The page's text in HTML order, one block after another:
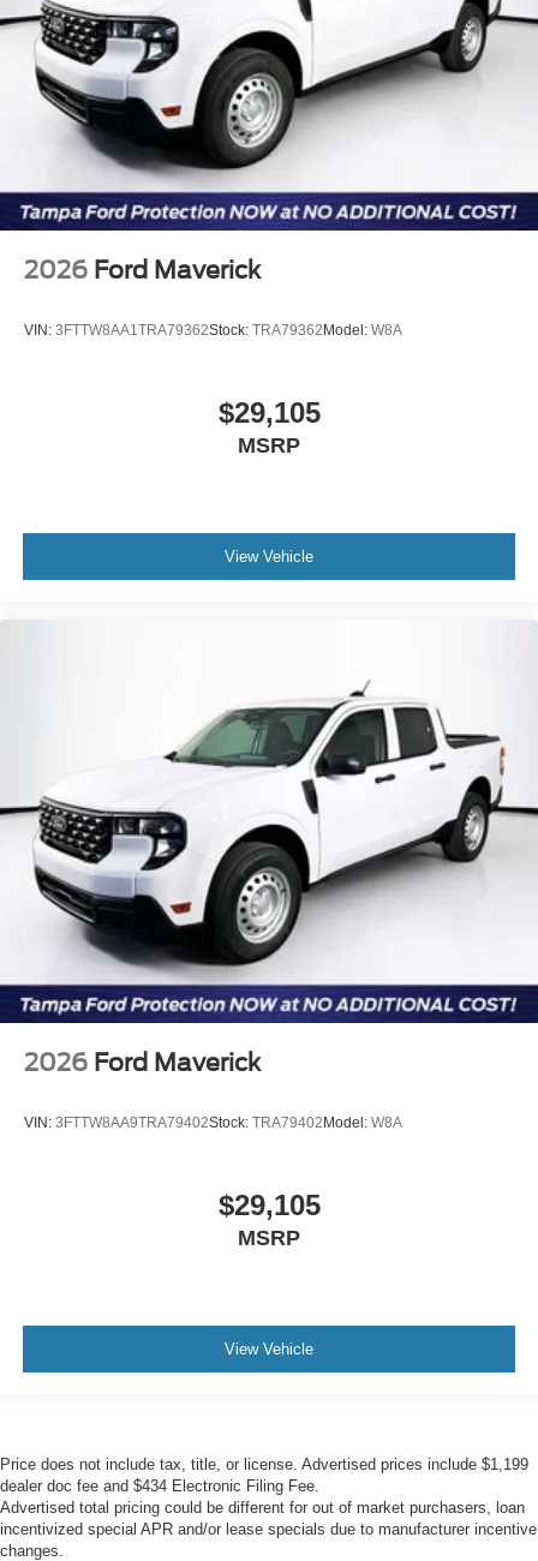
2026 Ford Maverick
VIN: 3FTTW8AA1TRA79362Stock: TRA79362Model: W8A
$29,105
MSRP
View Vehicle
2026 Ford Maverick
VIN: 3FTTW8AA9TRA79402Stock: TRA79402Model: W8A
$29,105
MSRP
View Vehicle
Price does not include tax, title, or license. Advertised prices include $1,199
dealer doc fee and $434 Electronic Filing Fee.
Advertised total pricing could be different for out of market purchasers, loan
incentivized special APR and/or lease specials due to manufacturer incentive
changes.